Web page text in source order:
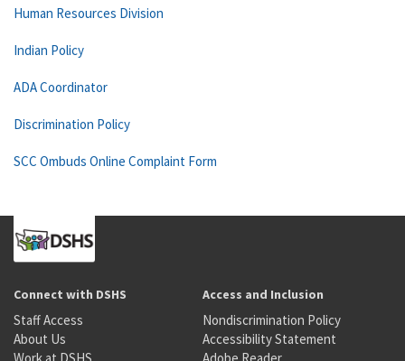
Human Resources Division
Indian Policy
ADA Coordinator
Discrimination Policy
SCC Ombuds Online Complaint Form
Connect with DSHS
Staff Access
About Us
Access and Inclusion
Nondiscrimination Policy
Accessibility Statement